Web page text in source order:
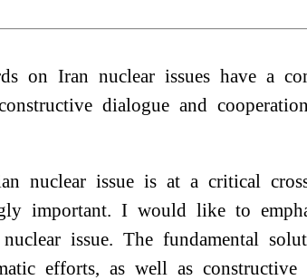
on Iran nuclear issues have a
dialogue and
nuclear issue is at a critical
important. I would like to
issue. The fundamental
efforts, as well as